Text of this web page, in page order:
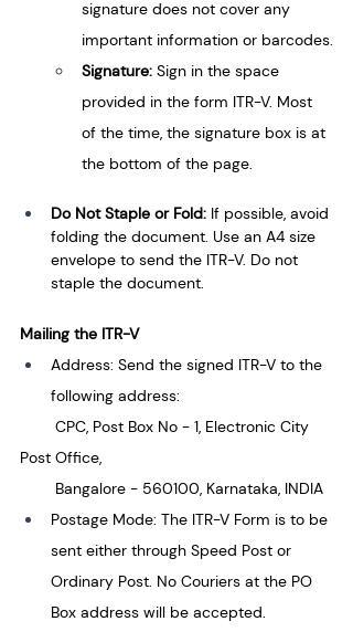
signature does not cover any
important information or barcodes.
Signature: Sign in the space
provided in the form ITR-V. Most
of the time, the signature box is at
the bottom of the page.
Do Not Staple or Fold: If possible, avoid
folding the document. Use an A4 size
envelope to send the ITR-V. Do not
staple the document.
Mailing the ITR-V
Address: Send the signed ITR-V to the
following address:
Post Office,
        Bangalore - 560100, Karnataka, INDIA
Postage Mode: The ITR-V Form is to be
sent either through Speed Post or
Ordinary Post. No Couriers at the PO
Box address will be accepted.